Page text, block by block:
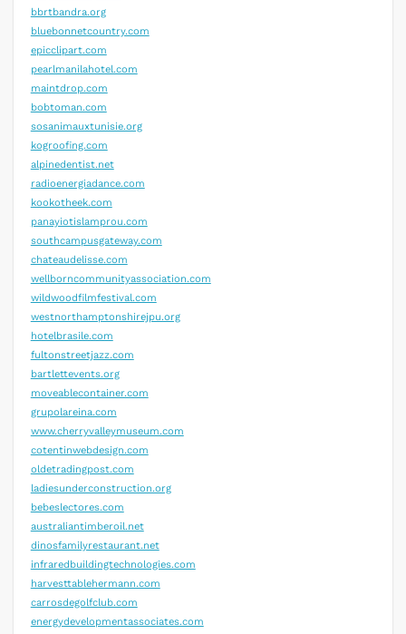
bbrtbandra.org
bluebonnetcountry.com
epicclipart.com
pearlmanilahotel.com
maintdrop.com
bobtoman.com
sosanimauxtunisie.org
kogroofing.com
alpinedentist.net
radioenergiadance.com
kookotheek.com
panayiotislamprou.com
southcampusgateway.com
chateaudelisse.com
wellborncommunityassociation.com
wildwoodfilmfestival.com
westnorthamptonshirejpu.org
hotelbrasile.com
fultonstreetjazz.com
bartlettevents.org
moveablecontainer.com
grupolareina.com
www.cherryvalleymuseum.com
cotentinwebdesign.com
oldetradingpost.com
ladiesunderconstruction.org
bebeslectores.com
australiantimberoil.net
dinosfamilyrestaurant.net
infraredbuildingtechnologies.com
harvesttablehermann.com
carrosdegolfclub.com
energydevelopmentassociates.com